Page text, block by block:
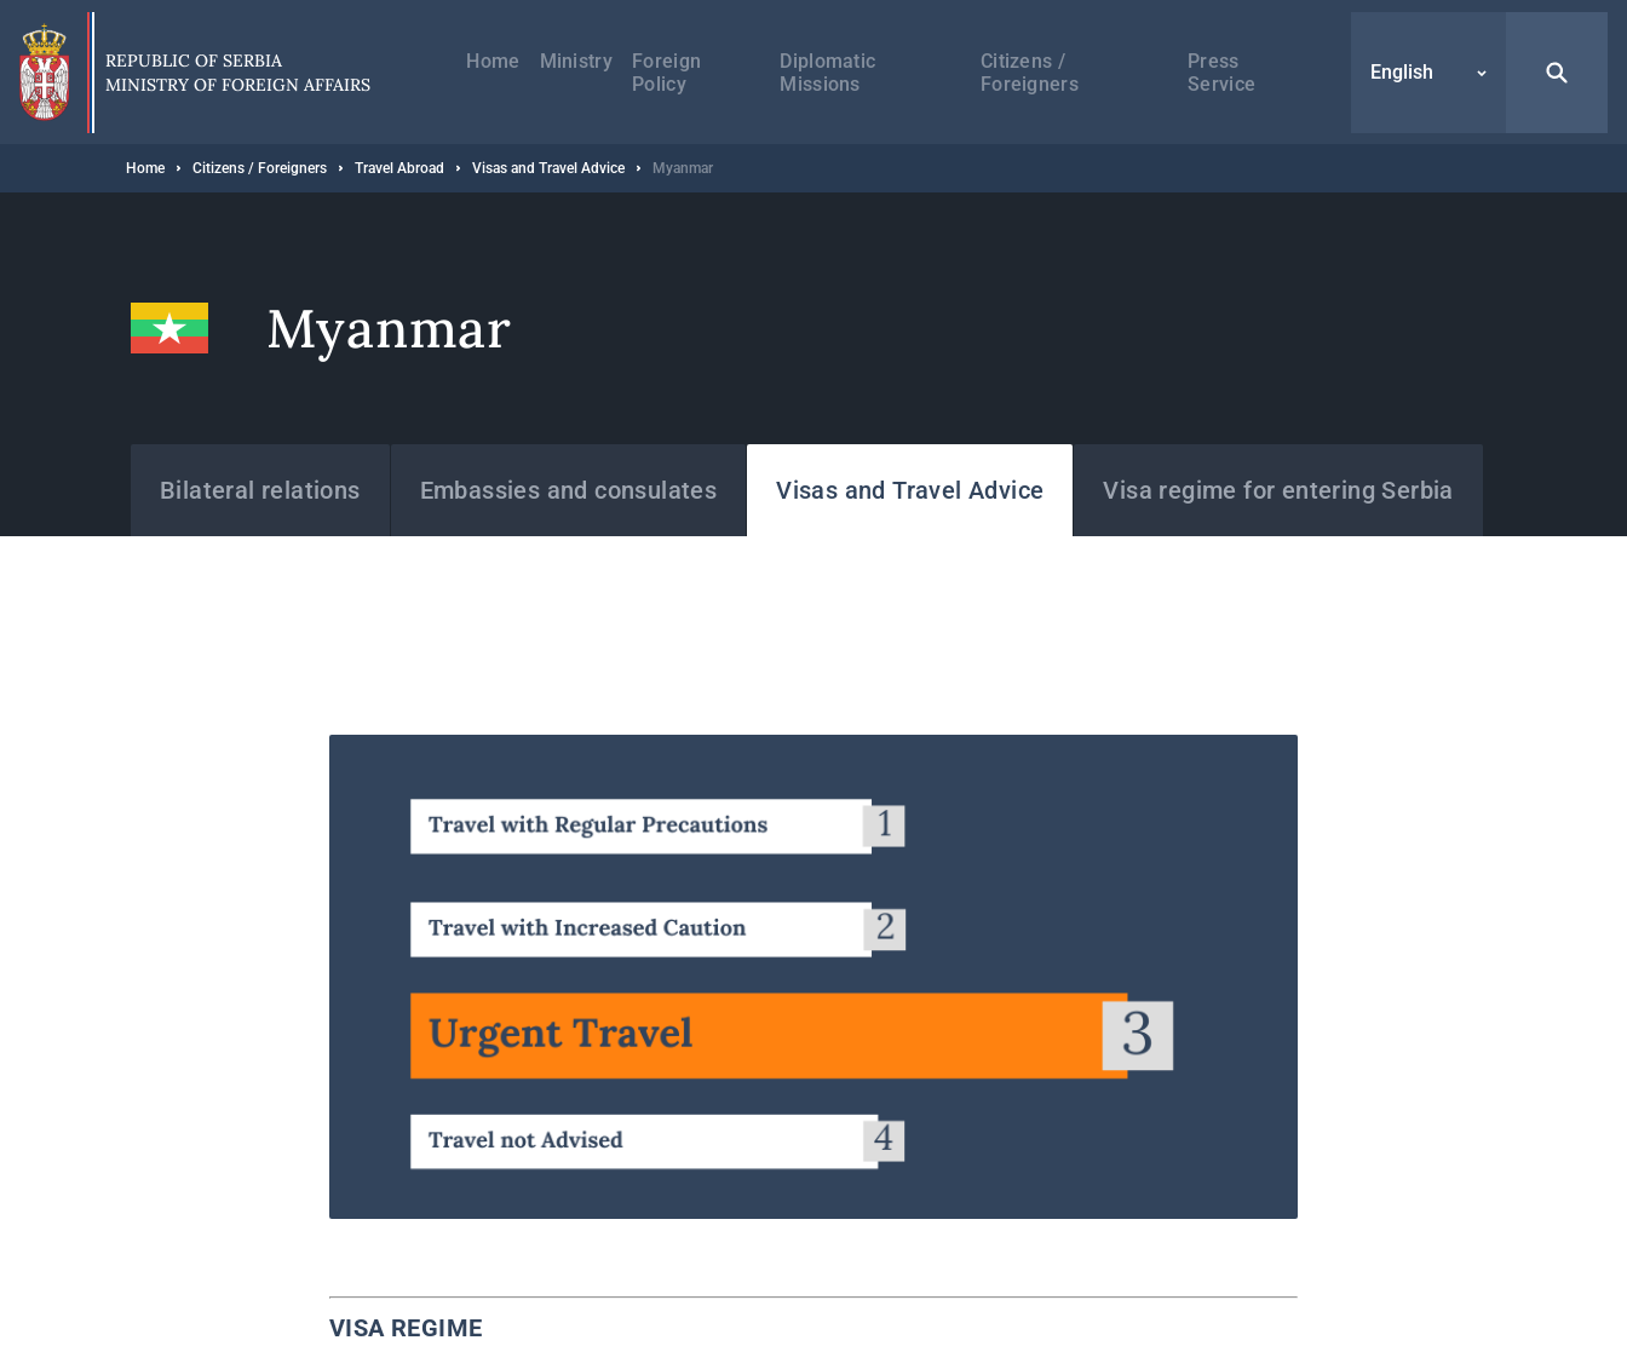
main
content
REPUBLIC OF SERBIA
MINISTRY OF FOREIGN AFFAIRS
навигација
Home Ministry
Foreign
Policy
Diplomatic
Missions
Citizens /
Foreigners
Press
Service
English
Breadcrumb
Home Citizens / Foreigners Travel Abroad Visas and Travel Advice Myanmar
Myanmar
Bilateral relations Embassies and consulates Visas and Travel Advice Visa regime for entering Serbia
VISA REGIME